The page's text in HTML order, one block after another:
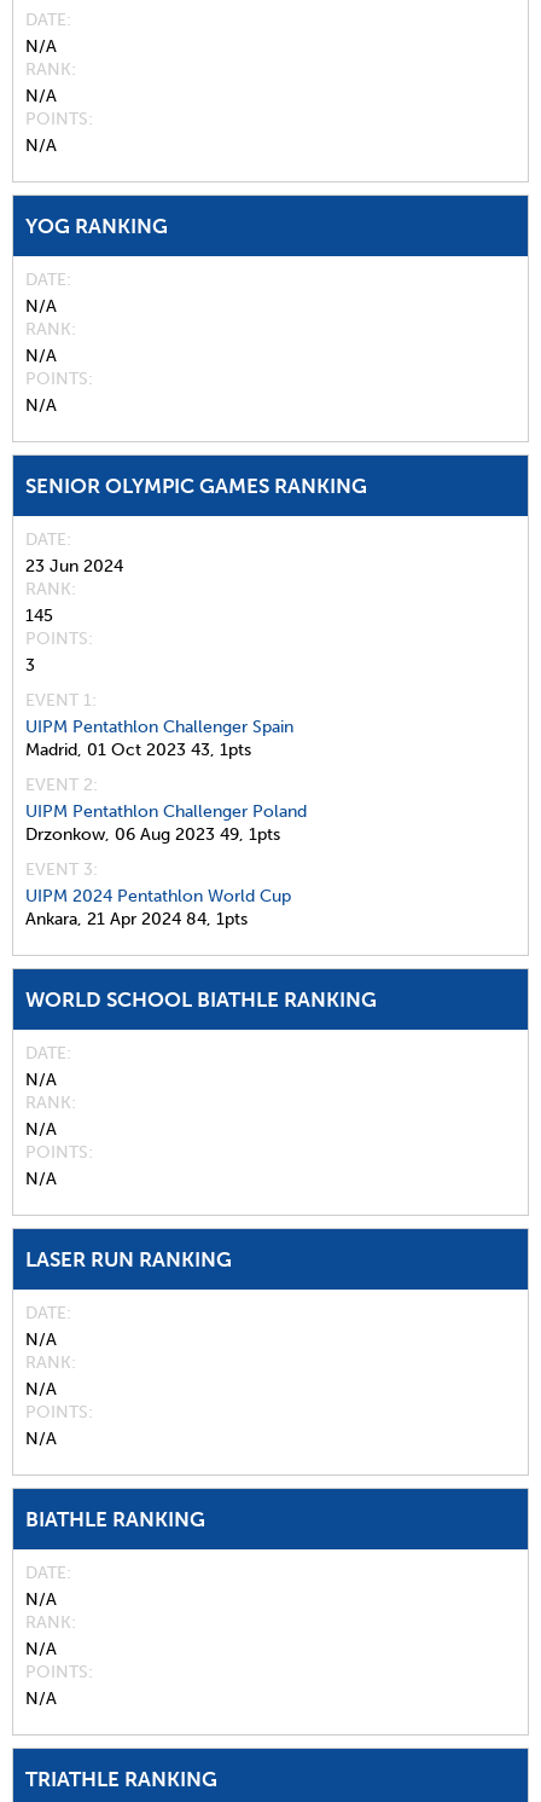
DATE
N/A
RANK
N/A
POINTS
N/A
YOG RANKING
DATE
N/A
RANK
N/A
POINTS
N/A
SENIOR OLYMPIC GAMES RANKING
DATE
23 Jun 2024
RANK
145
POINTS
3
EVENT 1:
UIPM Pentathlon Challenger Spain
Madrid, 01 Oct 2023 43, 1pts
EVENT 2:
UIPM Pentathlon Challenger Poland
Drzonkow, 06 Aug 2023 49, 1pts
EVENT 3:
UIPM 2024 Pentathlon World Cup
Ankara, 21 Apr 2024 84, 1pts
WORLD SCHOOL BIATHLE RANKING
DATE
N/A
RANK
N/A
POINTS
N/A
LASER RUN RANKING
DATE
N/A
RANK
N/A
POINTS
N/A
BIATHLE RANKING
DATE
N/A
RANK
N/A
POINTS
N/A
TRIATHLE RANKING